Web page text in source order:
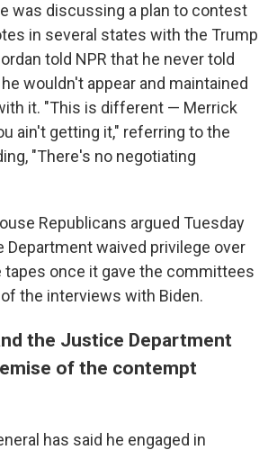
was discussing a plan to contest
in several states with the Trump
told NPR that he never told
wouldn't appear and maintained
it. "This is different — Merrick
ain't getting it," referring to the
"There's no negotiating
Republicans argued Tuesday
waived privilege over
once it gave the committees
the interviews with Biden.
the Justice Department
of the contempt
has said he engaged in